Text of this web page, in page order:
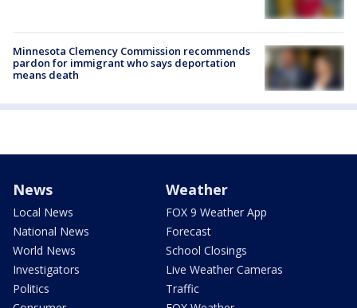
Minnesota Clemency Commission recommends
pardon for immigrant who says deportation
means death
News
Local News
National News
World News
Investigators
Politics
Weather
FOX 9 Weather App
Forecast
School Closings
Live Weather Cameras
Traffic